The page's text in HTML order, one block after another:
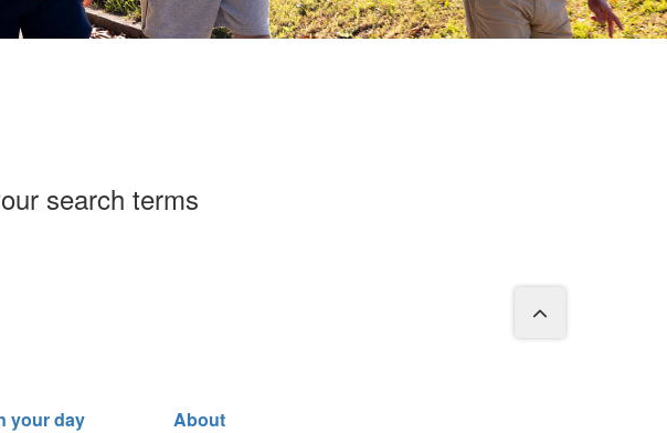
search terms
your day
About